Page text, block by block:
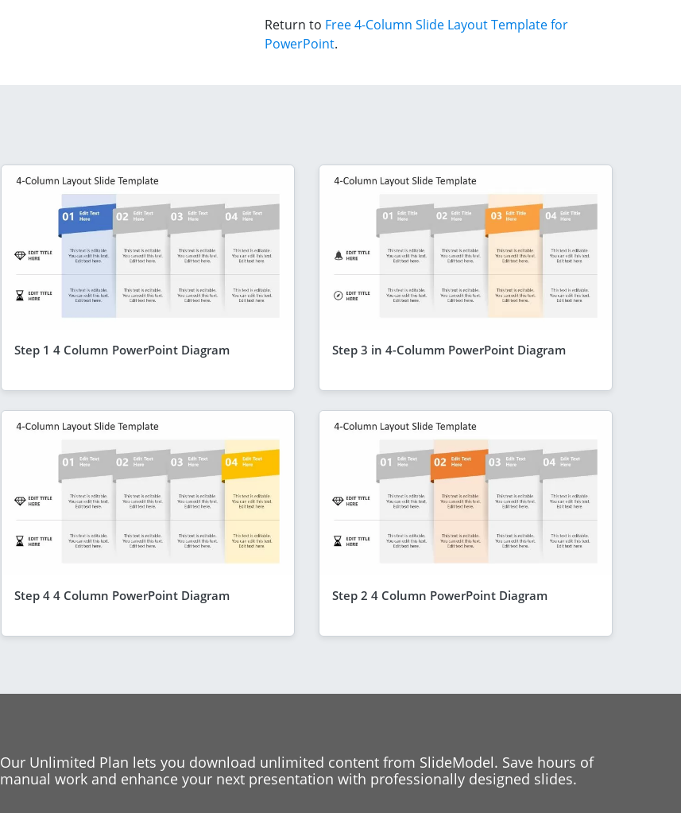
Return to Free 4-Column Slide Layout Template for
PowerPoint.
Step 1 4 Column PowerPoint Diagram Step 3 in 4-Columm PowerPoint Diagram
Step 4 4 Column PowerPoint Diagram Step 2 4 Column PowerPoint Diagram
Our Unlimited Plan lets you download unlimited content from SlideModel. Save hours of
manual work and enhance your next presentation with professionally designed slides.